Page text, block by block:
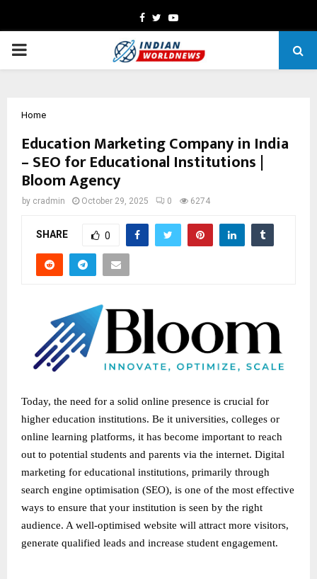
Facebook
TwitterYoutube
PRIMARY
Home
Education Marketing Company in India
– SEO for Educational Institutions |
Bloom Agency
by cradmin October 29, 2025 0 6274
SHARE 0
Today, the need for a solid online presence is crucial for
higher education institutions. Be it universities, colleges or
online learning platforms, it has become important to reach
out to potential students and parents via the internet. Digital
marketing for educational institutions, primarily through
search engine optimisation (SEO), is one of the most effective
ways to ensure that your institution is seen by the right
audience. A well-optimised website will attract more visitors,
generate qualified leads and increase student engagement.